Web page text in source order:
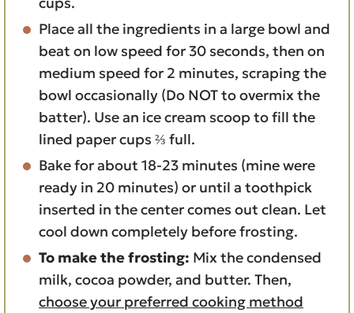
Place all the ingredients in a large bowl and
beat on low speed for 30 seconds, then on
medium speed for 2 minutes, scraping the
bowl occasionally (Do NOT to overmix the
batter). Use an ice cream scoop to fill the
lined paper cups ⅔ full.
Bake for about 18-23 minutes (mine were
ready in 20 minutes) or until a toothpick
inserted in the center comes out clean. Let
cool down completely before frosting.
To make the frosting: Mix the condensed
milk, cocoa powder, and butter. Then,
choose your preferred cooking method